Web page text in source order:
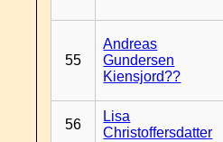
55
Andreas
Gundersen
Kiensjord??
56
Lisa
Christoffersdatter